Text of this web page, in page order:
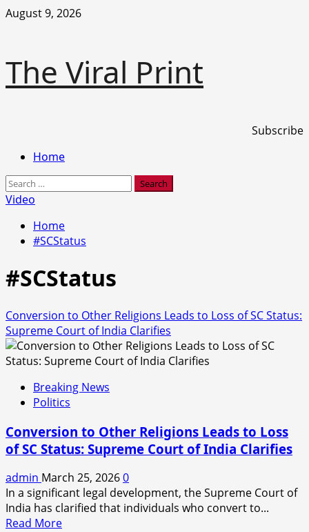
Skip
August 9, 2026
The Viral Print
Subscribe
PrimaryHome
Search
for:
Video
Home
#SCStatus
#SCStatus
Conversion to Other Religions Leads to Loss of SC Status:
Supreme Court of India Clarifies
Breaking News
Politics
Conversion to Other Religions Leads to Loss
of SC Status: Supreme Court of India Clarifies
admin March 25, 20260
In a significant legal development, the Supreme Court of
India has clarified that individuals who convert to...
Read MoreRead